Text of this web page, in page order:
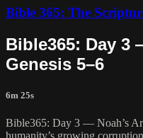
Bible 365: The
Bible365: Day 3
Genesis 5–6
6m 25s
Bible365: Day 3 — Noah’s
humanity’s growing